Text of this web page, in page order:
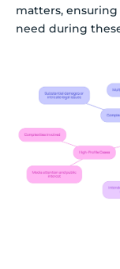
matters,
need during